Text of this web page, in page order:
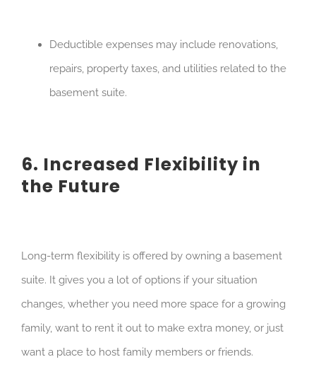
Deductible expenses may include renovations,
repairs, property taxes, and utilities related to the
basement suite.
6. Increased Flexibility in
the Future
Long-term flexibility is offered by owning a basement
suite. It gives you a lot of options if your situation
changes, whether you need more space for a growing
family, want to rent it out to make extra money, or just
want a place to host family members or friends.